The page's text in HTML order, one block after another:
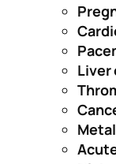
Liver